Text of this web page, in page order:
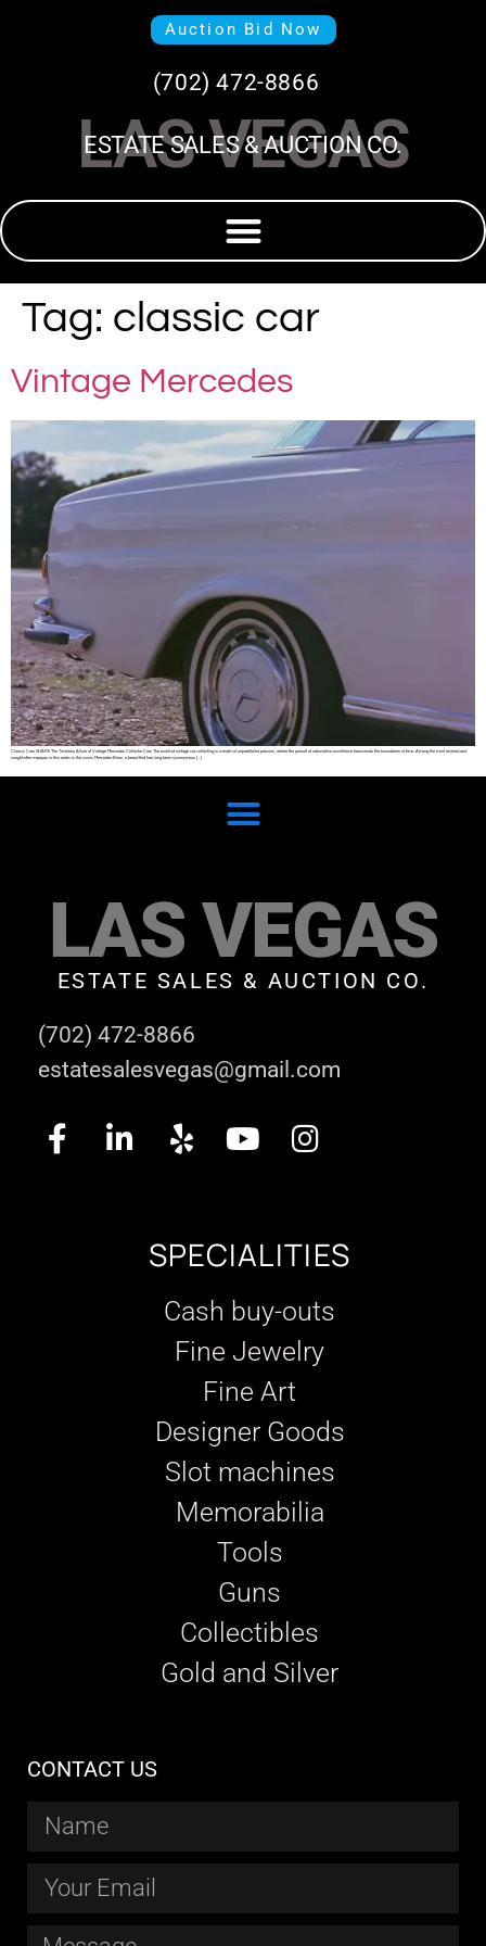
Auction Bid Now
(702) 472-8866
LAS VEGAS
ESTATE SALES & AUCTION CO.
Tag: classic car
Vintage Mercedes
Classic Cars SHARE The Timeless Allure of Vintage Mercedes Collector Cars The world of vintage car collecting is a realm of unparalleled passion, where the pursuit of automotive excellence transcends the boundaries of time. Among the most revered and
sought-after marques in this realm is the iconic Mercedes-Benz, a brand that has long been synonymous […]
LAS VEGAS
ESTATE SALES & AUCTION CO.
(702) 472-8866
estatesalesvegas@gmail.com
SPECIALITIES
Cash buy-outs
Fine Jewelry
Fine Art
Designer Goods
Slot machines
Memorabilia
Tools
Guns
Collectibles
Gold and Silver
CONTACT US